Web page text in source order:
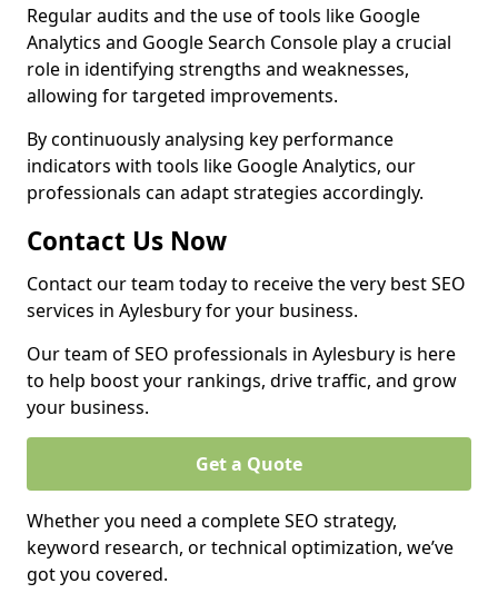
Regular audits and the use of tools like Google
Analytics and Google Search Console play a crucial
role in identifying strengths and weaknesses,
allowing for targeted improvements.
By continuously analysing key performance
indicators with tools like Google Analytics, our
professionals can adapt strategies accordingly.
Contact Us Now
Contact our team today to receive the very best SEO
services in Aylesbury for your business.
Our team of SEO professionals in Aylesbury is here
to help boost your rankings, drive traffic, and grow
your business.
Get a Quote
Whether you need a complete SEO strategy,
keyword research, or technical optimization, we’ve
got you covered.